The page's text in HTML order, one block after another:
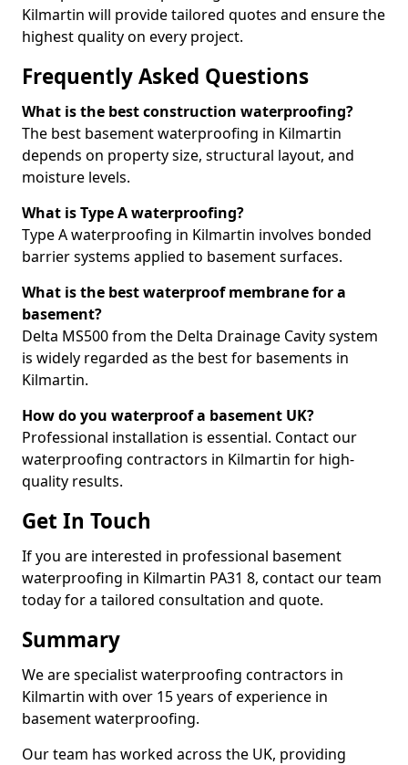
Kilmartin will provide tailored quotes and ensure the
highest quality on every project.
Frequently Asked Questions
What is the best construction waterproofing?
The best basement waterproofing in Kilmartin
depends on property size, structural layout, and
moisture levels.
What is Type A waterproofing?
Type A waterproofing in Kilmartin involves bonded
barrier systems applied to basement surfaces.
What is the best waterproof membrane for a
basement?
Delta MS500 from the Delta Drainage Cavity system
is widely regarded as the best for basements in
Kilmartin.
How do you waterproof a basement UK?
Professional installation is essential. Contact our
waterproofing contractors in Kilmartin for high-
quality results.
Get In Touch
If you are interested in professional basement
waterproofing in Kilmartin PA31 8, contact our team
today for a tailored consultation and quote.
Summary
We are specialist waterproofing contractors in
Kilmartin with over 15 years of experience in
basement waterproofing.
Our team has worked across the UK, providing